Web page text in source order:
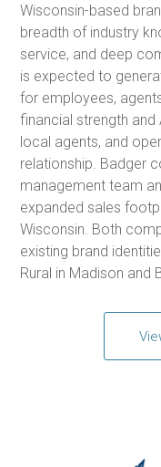
Wisconsin-based
breadth of industry
service, and deep
is expected to
for employees,
financial strength and
local agents, and
relationship. Badger
management team
expanded sales
Wisconsin. Both
existing brand
Rural in Madison and